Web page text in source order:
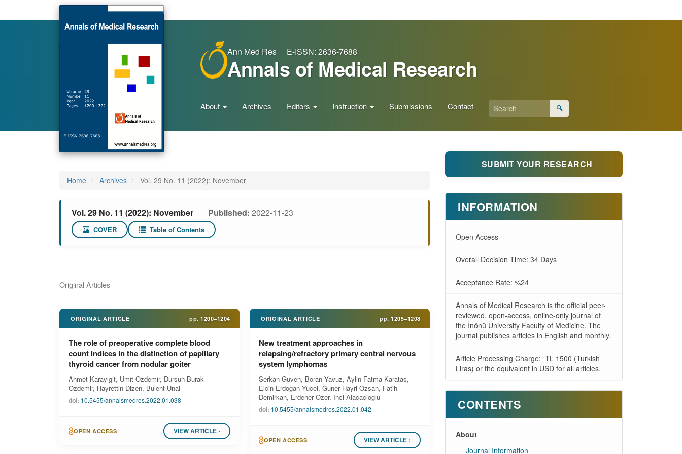
Ann Med Res E-ISSN: 2636-7688
Annals of Medical Research
About Archives Editors Instruction Submissions Contact 🔍
Home Archives Vol. 29 No. 11 (2022): November
Vol. 29 No. 11 (2022): November Published: 2022-11-23
COVER Table of Contents
Original Articles
ORIGINAL ARTICLE pp. 1200–1204
The role of preoperative complete blood
count indices in the distinction of papillary
thyroid cancer from nodular goiter
Ahmet Karayigit, Umit Ozdemir, Dursun Burak
Ozdemir, Hayrettin Dizen, Bulent Unal
doi: 10.5455/annalsmedres.2022.01.038
OPEN ACCESS VIEW ARTICLE ›
ORIGINAL ARTICLE pp. 1205–1208
New treatment approaches in
relapsing/refractory primary central nervous
system lymphomas
Serkan Guven, Boran Yavuz, Aylin Fatma Karatas,
Elcin Erdogan Yucel, Guner Hayri Ozsan, Fatih
Demirkan, Erdener Ozer, Inci Alacacioglu
doi: 10.5455/annalsmedres.2022.01.042
OPEN ACCESS VIEW ARTICLE ›
SUBMIT YOUR RESEARCH
INFORMATION
Open Access
Overall Decision Time: 34 Days
Acceptance Rate: %24
Annals of Medical Research is the official peer-
reviewed, open-access, online-only journal of
the İnönü University Faculty of Medicine. The
journal publishes articles in English and monthly.
Article Processing Charge: TL 1500 (Turkish
Liras) or the equivalent in USD for all articles.
CONTENTS
About
Journal Information